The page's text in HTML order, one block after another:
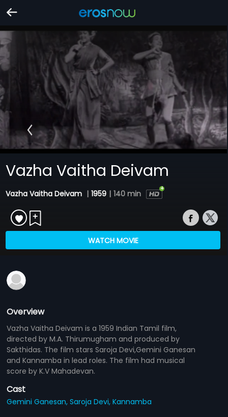
Vazha Vaitha Deivam
Vazha Vaitha Deivam | 1959 | 140 min
WATCH MOVIE
Overview
Vazha Vaitha Deivam is a 1959 Indian Tamil film,
directed by M.A. Thirumugham and produced by
Sakthidas. The film stars Saroja Devi,Gemini Ganesan
and Kannamba in lead roles. The film had musical
score by K.V Mahadevan.
Cast
Gemini Ganesan,Saroja Devi,Kannamba